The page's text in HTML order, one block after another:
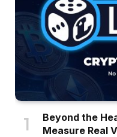
Beyond the
Measure Real